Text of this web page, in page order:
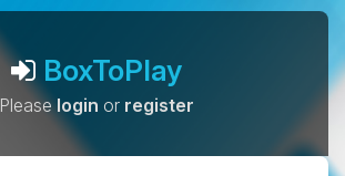
BoxToPlay
Pleaselogin or register